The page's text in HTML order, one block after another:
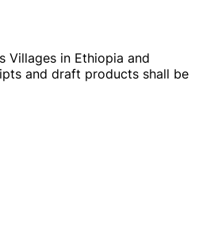
Villages in Ethiopia and
and draft products shall be